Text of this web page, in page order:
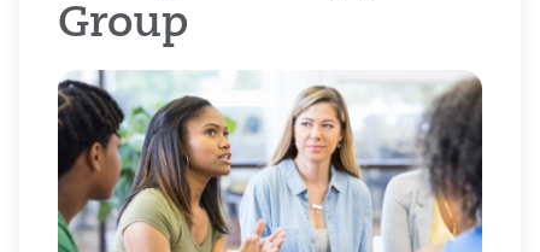
Group